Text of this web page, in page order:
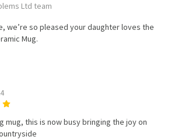
Ltd team
we’re so pleased your daughter loves the
Mug.
mug, this is now busy bringing the joy on